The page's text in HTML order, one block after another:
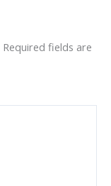
Required fields are